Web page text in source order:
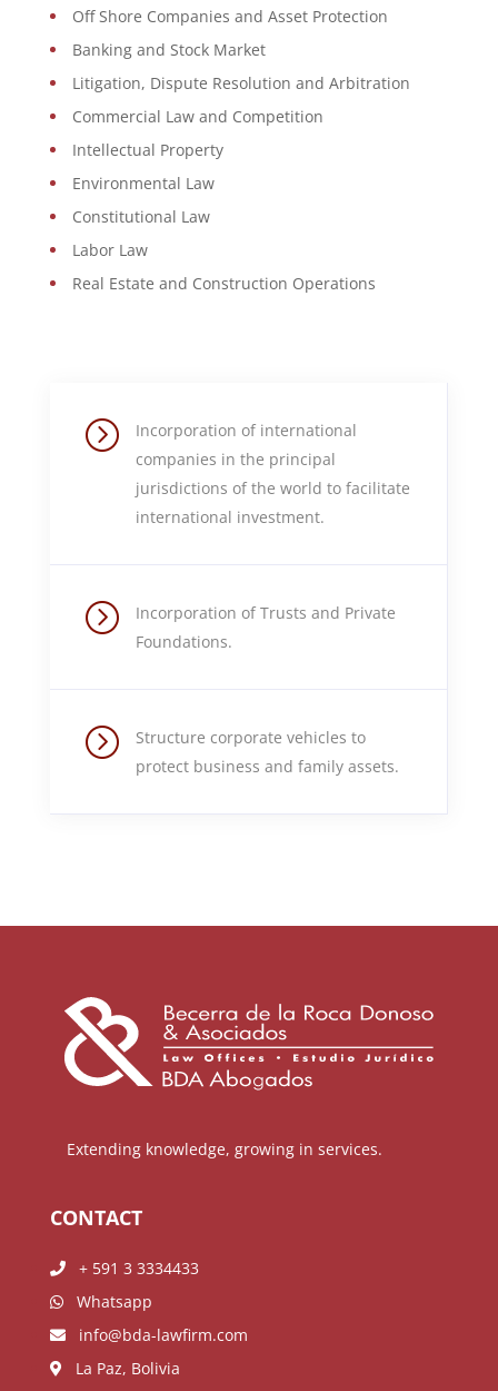
Off Shore Companies and Asset Protection
Banking and Stock Market
Litigation, Dispute Resolution and Arbitration
Commercial Law and Competition
Intellectual Property
Environmental Law
Constitutional Law
Labor Law
Real Estate and Construction Operations
=
Incorporation of international
companies in the principal
jurisdictions of the world to facilitate
international investment.
=
Incorporation of Trusts and Private
Foundations.
=
Structure corporate vehicles to
protect business and family assets.
Extending knowledge, growing in services.
CONTACT
+ 591 3 3334433
Whatsapp
info@bda-lawfirm.com
La Paz, Bolivia